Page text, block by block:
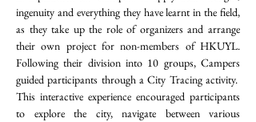
ingenuity and everything they have learnt in the field,
as they take up the role of organizers and arrange
their own project for non-members of HKUYL.
Following their division into 10 groups, Campers
guided participants through a City Tracing activity.
This interactive experience encouraged participants
to explore the city, navigate between various